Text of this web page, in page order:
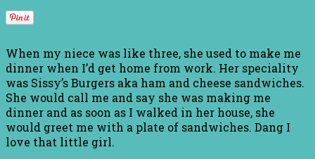
When my niece was like three, she used to make me
dinner when I’d get home from work. Her speciality
was Sissy’s Burgers aka ham and cheese sandwiches.
She would call me and say she was making me
dinner and as soon as I walked in her house, she
would greet me with a plate of sandwiches. Dang I
love that little girl.